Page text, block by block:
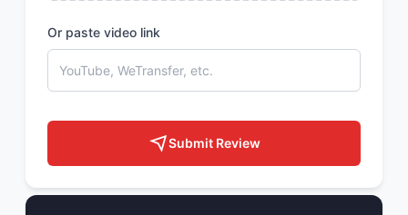
Or paste video link
Submit Review